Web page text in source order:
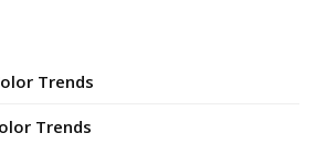
Trends
Trends